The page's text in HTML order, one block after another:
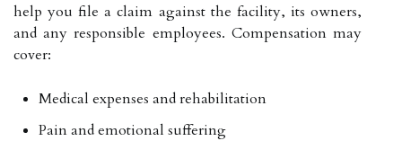
help you file a claim against the facility, its owners,
and any responsible employees. Compensation may
cover:
Medical expenses and rehabilitation
Pain and emotional suffering